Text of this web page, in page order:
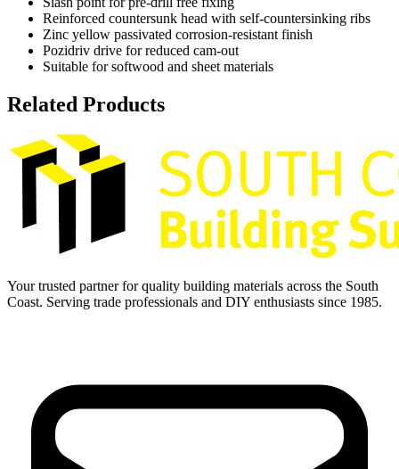
Reinforced countersunk head with self-countersinking ribs
Zinc yellow passivated corrosion-resistant finish
Pozidriv drive for reduced cam-out
Suitable for softwood and sheet materials
Related Products
Your trusted partner for quality building materials across the South
Coast. Serving trade professionals and DIY enthusiasts since 1985.